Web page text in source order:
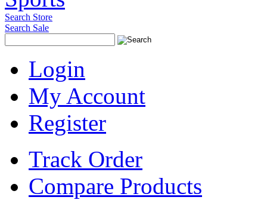
Search Store
Search Sale
Login
My Account
Register
Track Order
Compare Products